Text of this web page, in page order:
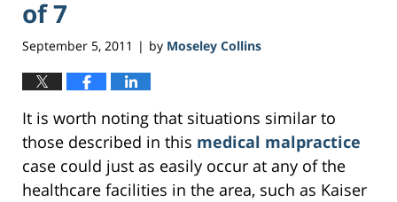
of 7
September 5, 2011 | by Moseley Collins
It is worth noting that situations similar to
those described in this medical malpractice
case could just as easily occur at any of the
healthcare facilities in the area, such as Kaiser